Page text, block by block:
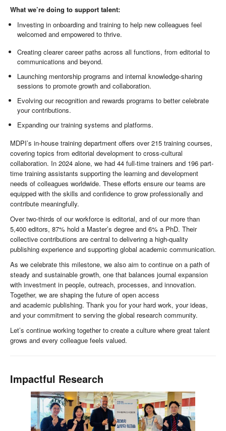
What we’re doing to support talent:
Investing in onboarding and training to help new colleagues feel
welcomed and empowered to thrive.
Creating clearer career paths across all functions, from editorial to
communications and beyond.
Launching mentorship programs and internal knowledge-sharing
sessions to promote growth and collaboration.
Evolving our recognition and rewards programs to better celebrate
your contributions.
Expanding our training systems and platforms.
MDPI’s in-house training department offers over 215 training courses,
covering topics from editorial development to cross-cultural
collaboration. In 2024 alone, we had 44 full-time trainers and 196 part-
time training assistants supporting the learning and development
needs of colleagues worldwide. These efforts ensure our teams are
equipped with the skills and confidence to grow professionally and
contribute meaningfully.
Over two-thirds of our workforce is editorial, and of our more than
5,400 editors, 87% hold a Master’s degree and 6% a PhD. Their
collective contributions are central to delivering a high-quality
publishing experience and supporting global academic communication.
As we celebrate this milestone, we also aim to continue on a path of
steady and sustainable growth, one that balances journal expansion
with investment in people, outreach, processes, and innovation.
Together, we are shaping the future of open access
and academic publishing. Thank you for your hard work, your ideas,
and your commitment to serving the global research community.
Let’s continue working together to create a culture where great talent
grows and every colleague feels valued.
Impactful Research